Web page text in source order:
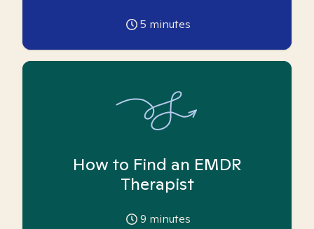
5 minutes
How to Find an EMDR
Therapist
9 minutes